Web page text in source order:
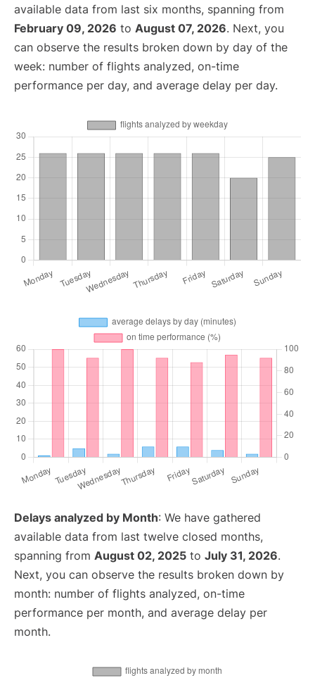
available data from last six months, spanning from
February 09, 2026 to August 07, 2026. Next, you
can observe the results broken down by day of the
week: number of flights analyzed, on-time
performance per day, and average delay per day.
Delays analyzed by Month: We have gathered
available data from last twelve closed months,
spanning from August 02, 2025 to July 31, 2026.
Next, you can observe the results broken down by
month: number of flights analyzed, on-time
performance per month, and average delay per
month.